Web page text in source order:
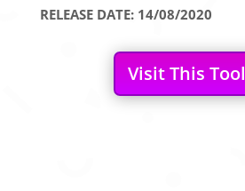
RELEASE DATE: 14/08/2020
Visit This Tool